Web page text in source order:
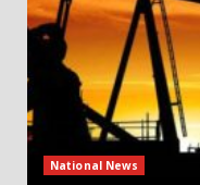
National News